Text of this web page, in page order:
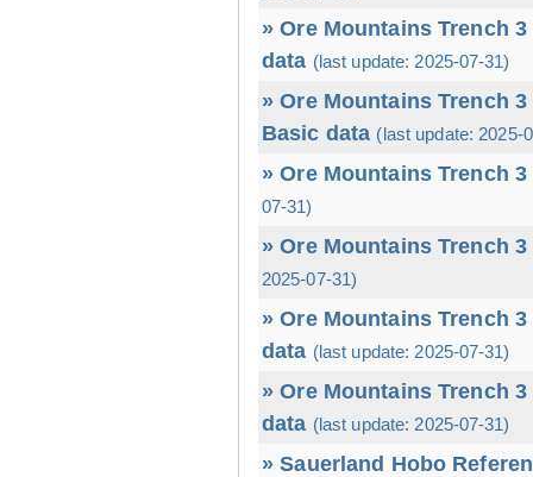
» Ore Mountains Trench
data (last update: 2025-07-31)
» Ore Mountains Trench
Basic data (last update: 2025-
» Ore Mountains Trench
07-31)
» Ore Mountains Trench
2025-07-31)
» Ore Mountains Trench
data (last update: 2025-07-31)
» Ore Mountains Trench
data (last update: 2025-07-31)
» Sauerland Hobo